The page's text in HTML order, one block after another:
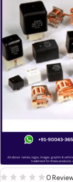
0